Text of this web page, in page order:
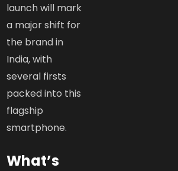
launch will mark
a major shift for
the brand in
India, with
several firsts
packed into this
flagship
smartphone.
What’s